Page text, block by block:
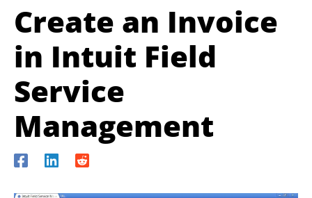
Create an Invoice
in Intuit Field
Service
Management